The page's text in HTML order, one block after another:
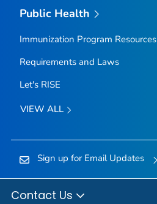
Public Health
Immunization Program Resources
Requirements and Laws
Let's RISE
VIEW ALL
Sign up for Email Updates
Contact Us